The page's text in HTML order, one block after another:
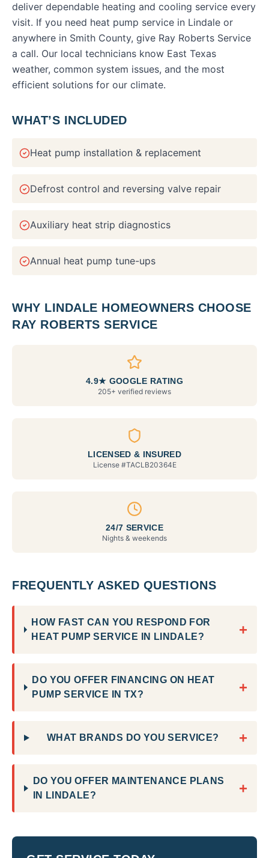
deliver dependable heating and cooling service every
visit. If you need heat pump service in Lindale or
anywhere in Smith County, give Ray Roberts Service
a call. Our local technicians know East Texas
weather, common system issues, and the most
efficient solutions for our climate.
WHAT’S INCLUDED
Heat pump installation & replacement
Defrost control and reversing valve repair
Auxiliary heat strip diagnostics
Annual heat pump tune-ups
WHY LINDALE HOMEOWNERS CHOOSE
RAY ROBERTS SERVICE
4.9★ GOOGLE RATING
205+ verified reviews
LICENSED & INSURED
License #TACLB20364E
24/7 SERVICE
Nights & weekends
FREQUENTLY ASKED QUESTIONS
HOW FAST CAN YOU RESPOND FOR
HEAT PUMP SERVICE IN LINDALE?
+
DO YOU OFFER FINANCING ON HEAT
PUMP SERVICE IN TX?
+
WHAT BRANDS DO YOU SERVICE? +
DO YOU OFFER MAINTENANCE PLANS
IN LINDALE?
+